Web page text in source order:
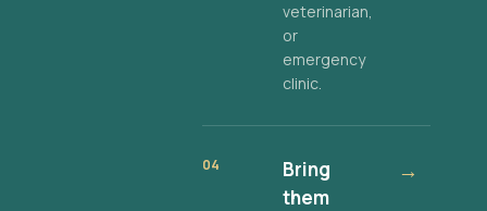
veterinarian,
or
emergency
clinic.
04
Bring
them
→